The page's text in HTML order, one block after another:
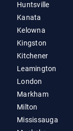
Huntsville
Kanata
Kelowna
Kingston
Kitchener
Leamington
London
Markham
Milton
Mississauga